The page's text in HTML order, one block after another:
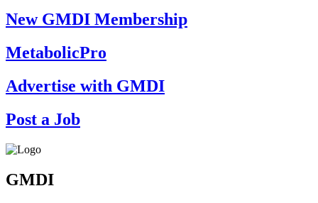
New GMDI Membership
MetabolicPro
Advertise with GMDI
Post a Job
GMDI